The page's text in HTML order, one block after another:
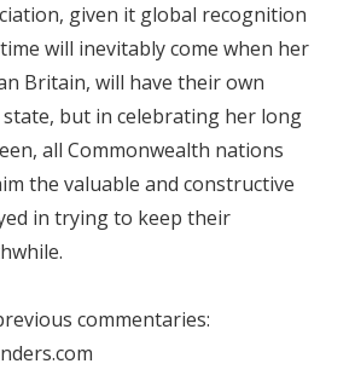
given it global recognition
will inevitably come when her
Britain, will have their own
but in celebrating her long
all Commonwealth nations
the valuable and constructive
in trying to keep their
commentaries: